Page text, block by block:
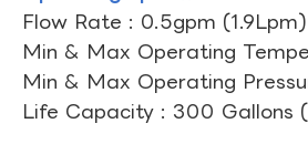
Flow Rate : 0.5gpm (1.9Lpm)
Min & Max Operating
Min & Max Operating
Life Capacity : 300 Gallons